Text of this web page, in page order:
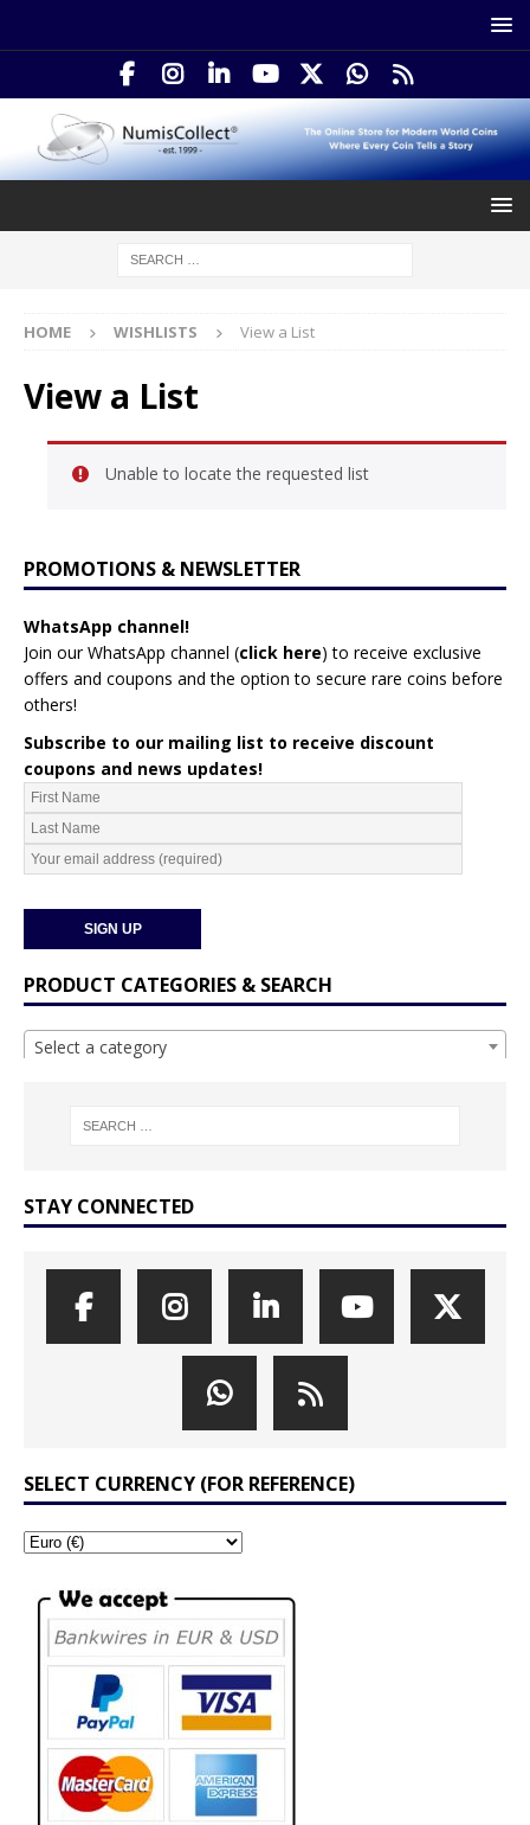
HOME WISHLISTS View a List
View a List
Unable to locate the requested list
PROMOTIONS & NEWSLETTER
WhatsApp channel!
Join our WhatsApp channel (click here) to receive exclusive
offers and coupons and the option to secure rare coins before
others!
Subscribe to our mailing list to receive discount
coupons and news updates!
PRODUCT CATEGORIES & SEARCH
Select a category
STAY CONNECTED
SELECT CURRENCY (FOR REFERENCE)